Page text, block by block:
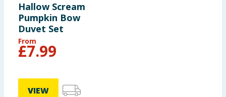
Hallow Scream
Pumpkin Bow
Duvet Set
From
£7.99
VIEW